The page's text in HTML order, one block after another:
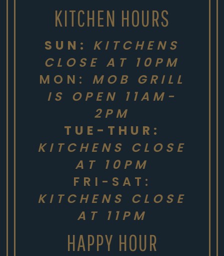
KITCHEN HOURS
SUN: KITCHENS
CLOSE AT 10PM
MON: MOB GRILL
IS OPEN 11AM-
2PM
TUE-THUR:
KITCHENS CLOSE
AT 10PM
FRI-SAT:
KITCHENS CLOSE
AT 11PM
HAPPY HOUR